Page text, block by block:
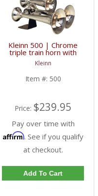
Kleinn 500 | Chrome
triple train horn with
ABS trumpets. Authentic
train horn sound
Kleinn
Item #: 500
Price: $239.95
Pay over time with
Affirm. See if you qualify
at checkout.
Add To Cart